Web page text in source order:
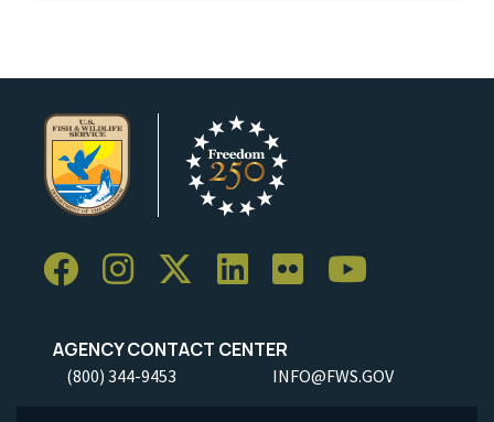
AGENCY CONTACT CENTER
(800) 344-9453 INFO@FWS.GOV